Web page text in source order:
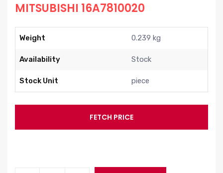
MITSUBISHI 16A7810020
Weight 0.239 kg
Availability Stock
Stock Unit piece
FETCH PRICE